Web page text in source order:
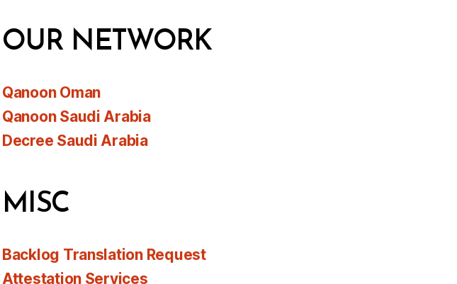
OUR NETWORK
Qanoon Oman
Qanoon Saudi Arabia
Decree Saudi Arabia
MISC
Backlog Translation Request
Attestation Services